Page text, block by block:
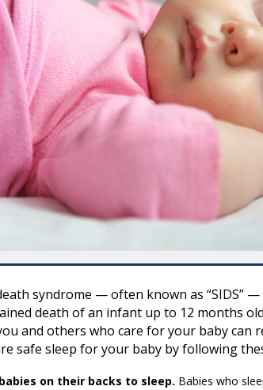
syndrome — often known as “SIDS”
death of an infant up to 12 months
and others who care for your baby can
safe sleep for your baby by following
on their backs to sleep. Babies who